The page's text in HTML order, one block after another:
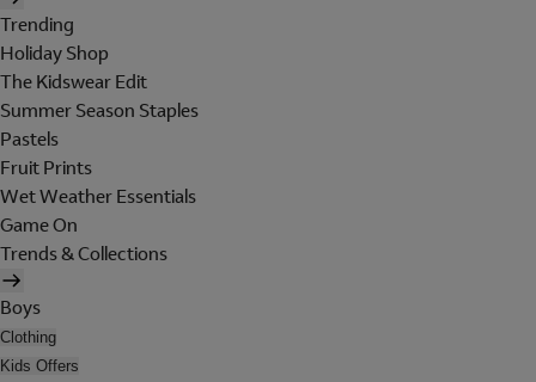
Trending
Holiday Shop
The Kidswear Edit
Summer Season Staples
Pastels
Fruit Prints
Wet Weather Essentials
Game On
Trends & Collections
Boys
Clothing
Kids Offers